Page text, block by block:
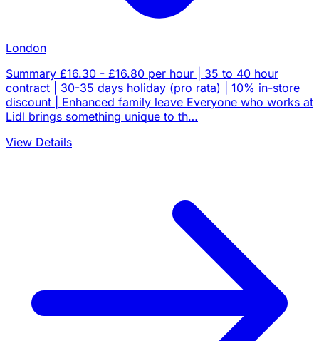
London
Summary £16.30 - £16.80 per hour | 35 to 40 hour
contract | 30-35 days holiday (pro rata) | 10% in-store
discount | Enhanced family leave Everyone who works at
Lidl brings something unique to th…
View Details